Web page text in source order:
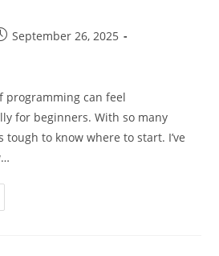
September 26, 2025
programming can feel
for beginners. With so many
tough to know where to start. I’ve